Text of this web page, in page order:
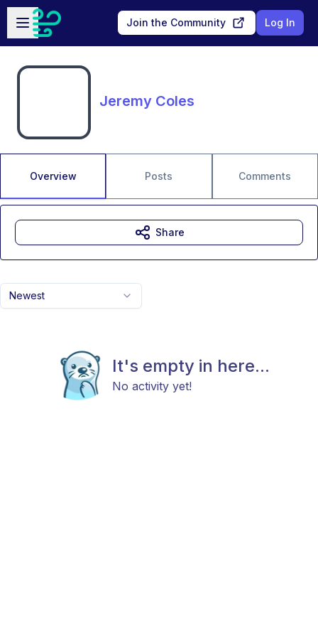
Skip to main content
Open sidebar
Join the Community Log In
Jeremy Coles
Overview Posts Comments
Newest
It's empty in here...
No activity yet!
Share